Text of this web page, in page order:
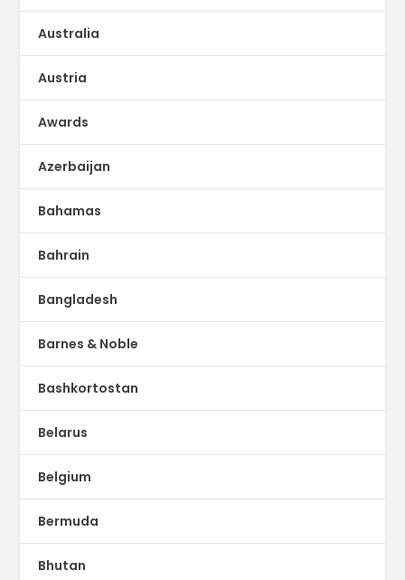
Australia
Austria
Awards
Azerbaijan
Bahamas
Bahrain
Bangladesh
Barnes & Noble
Bashkortostan
Belarus
Belgium
Bermuda
Bhutan